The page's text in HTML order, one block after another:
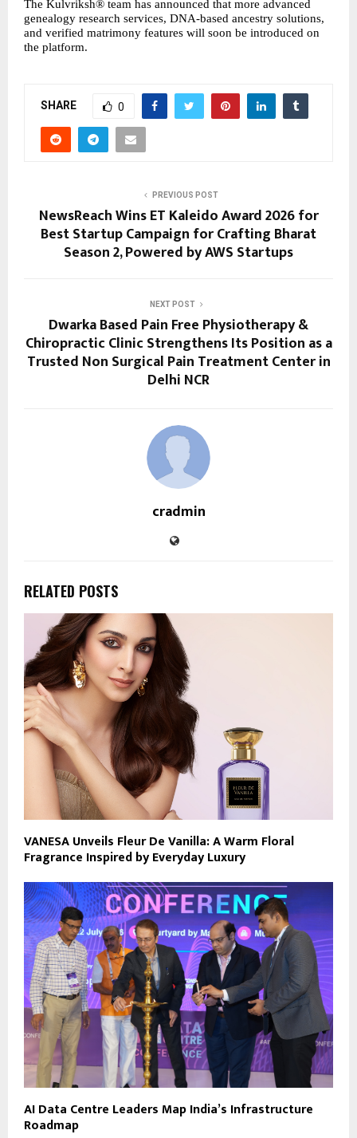
The Kulvriksh® team has announced that more advanced
genealogy research services, DNA-based ancestry solutions,
and verified matrimony features will soon be introduced on
the platform.
SHARE 0
PREVIOUS POST
NewsReach Wins ET Kaleido Award 2026 for
Best Startup Campaign for Crafting Bharat
Season 2, Powered by AWS Startups
NEXT POST
Dwarka Based Pain Free Physiotherapy &
Chiropractic Clinic Strengthens Its Position as a
Trusted Non Surgical Pain Treatment Center in
Delhi NCR
cradmin
RELATED POSTS
VANESA Unveils Fleur De Vanilla: A Warm Floral
Fragrance Inspired by Everyday Luxury
AI Data Centre Leaders Map India’s Infrastructure
Roadmap